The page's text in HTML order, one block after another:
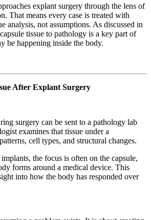
explant surgery through the lens of
That means every case is treated with
analysis, not assumptions. As discussed in
tissue to pathology is a key part of
be happening inside the body.
After Explant Surgery
surgery can be sent to a pathology lab
examines that tissue under a
cell types, and structural changes.
the focus is often on the capsule,
forms around a medical device. This
into how the body has responded over